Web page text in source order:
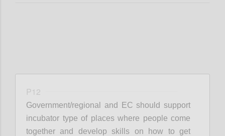
P12
Government/regional and EC should support
incubator type of places where people come
together and develop skills on how to get